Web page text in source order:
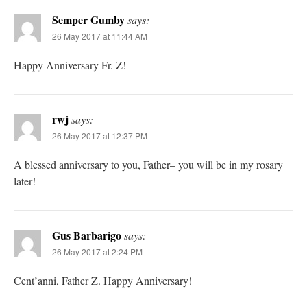
Semper Gumbysays:
26 May 2017 at 11:44 AM
Happy Anniversary Fr. Z!
rwjsays:
26 May 2017 at 12:37 PM
A blessed anniversary to you, Father– you will be in my rosary
later!
Gus Barbarigosays:
26 May 2017 at 2:24 PM
Cent’anni, Father Z. Happy Anniversary!